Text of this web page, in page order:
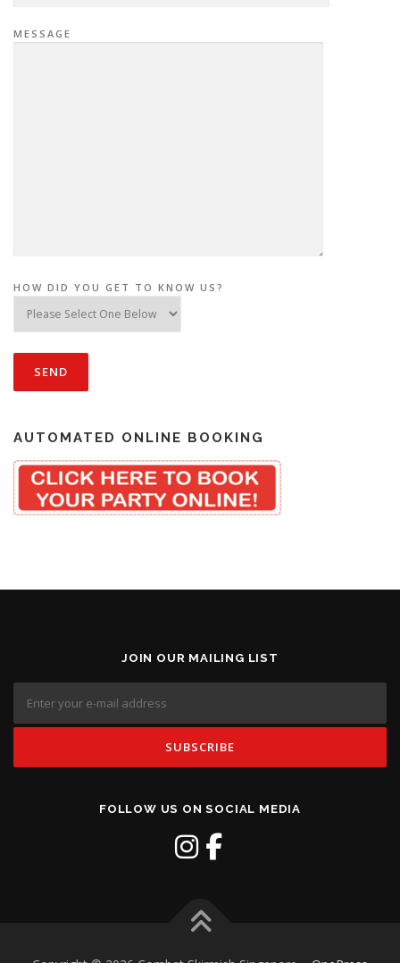
MESSAGE
HOW DID YOU GET TO KNOW US?
AUTOMATED ONLINE BOOKING
JOIN OUR MAILING LIST
FOLLOW US ON SOCIAL MEDIA